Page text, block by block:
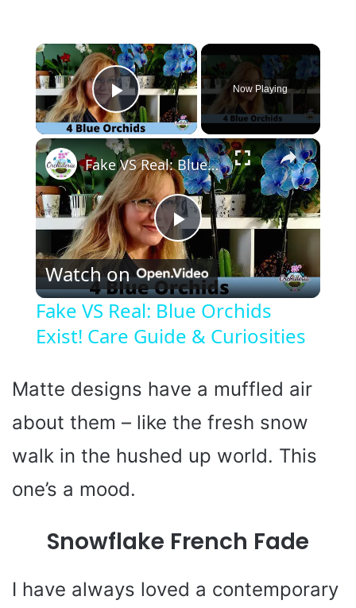
×
Play Video
Now Playing
×
P
l
a
y
V
d
e
Fake VS Real: Blue Orchids Exist! Care Guide & Curiosities
Watch on
Fake VS Real: Blue Orchids
Exist! Care Guide & Curiosities
Matte designs have a muffled air
about them – like the fresh snow
walk in the hushed up world. This
one’s a mood.
Snowflake French Fade
I have always loved a contemporary